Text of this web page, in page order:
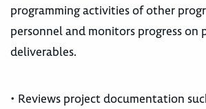
programming activities of other
personnel and monitors progress on
deliverables.
• Reviews project documentation